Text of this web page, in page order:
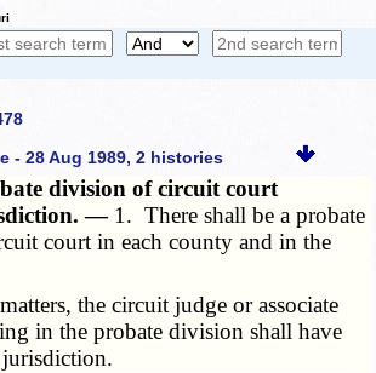
- 28 Aug 1989, 2 histories
division of circuit court
— 1. There shall be a probate
court in each county and in the
the circuit judge or associate
in the probate division shall have
jurisdiction.